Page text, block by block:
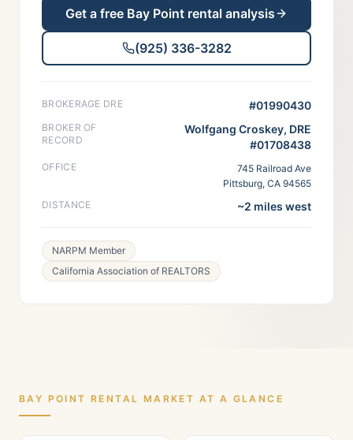
Get a free Bay Point rental analysis
(925) 336-3282
BROKERAGE DRE #01990430
BROKER OF
RECORD
Wolfgang Croskey, DRE
#01708438
OFFICE
745 Railroad Ave
Pittsburg, CA 94565
DISTANCE
~2 miles west
NARPM Member
California Association of REALTORS
BAY POINT RENTAL MARKET AT A GLANCE